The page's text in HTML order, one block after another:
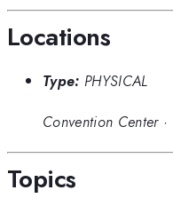
Locations
Type: PHYSICAL
Convention Center·
Topics